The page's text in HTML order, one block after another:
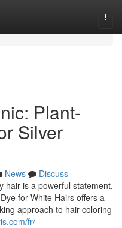
Plant-
Silver
News
Discuss
hair is a powerful statement,
for White Hairs offers a
approach to hair coloring
fr/